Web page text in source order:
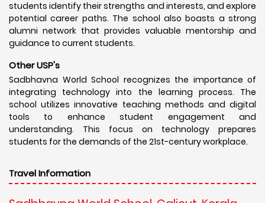
students identify their strengths and interests, and explore
potential career paths. The school also boasts a strong
alumni network that provides valuable mentorship and
guidance to current students.
Other USP's
Sadbhavna World School recognizes the importance of
integrating technology into the learning process. The
school utilizes innovative teaching methods and digital
tools to enhance student engagement and
understanding. This focus on technology prepares
students for the demands of the 21st-century workplace.
Travel Information